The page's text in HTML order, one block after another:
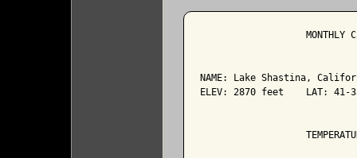
MONTHLY
NAME: Lake
ELEV: 2870 feet    LAT: 41-